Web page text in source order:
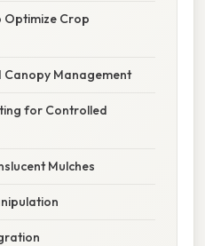
Optimize Crop
Canopy Management
for Controlled
Mulches